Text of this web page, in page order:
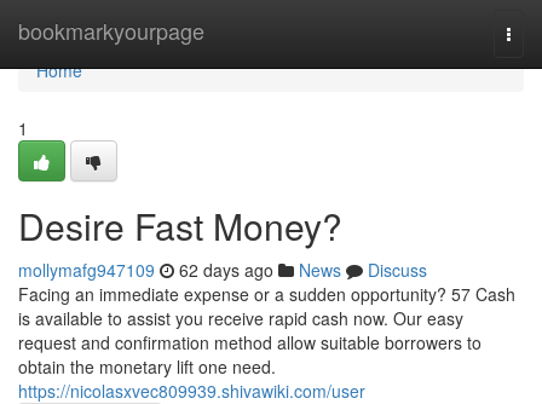
bookmarkyourpage
Home
Home
1
Desire Fast Money?
mollymafg947109 62 days ago News
Discuss
Facing an immediate expense or a sudden opportunity? 57 Cash
is available to assist you receive rapid cash now. Our easy
request and confirmation method allow suitable borrowers to
obtain the monetary lift one need.
https://nicolasxvec809939.shivawiki.com/user